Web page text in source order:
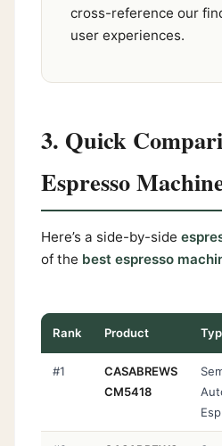
cross-reference our
user experiences.
3. Quick
Espresso
Here’s a side-by-side
of the best espresso
Rank Product
#1
CASABREWS
CM5418